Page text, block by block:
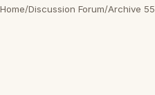
Home/Discussion Forum/Archive 55